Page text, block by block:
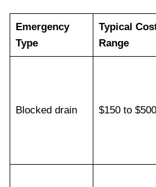
Emergency
Type
Typical
Range
Blocked drain $150 to